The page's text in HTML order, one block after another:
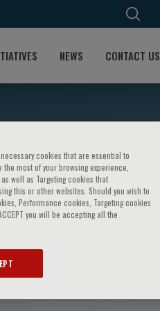
NEWS CONTACT US
cookies that are essential to
most of your browsing experience,
well as Targeting cookies that
this or other websites. Should you wish to
Performance cookies, Targeting cookies
you will be accepting all the